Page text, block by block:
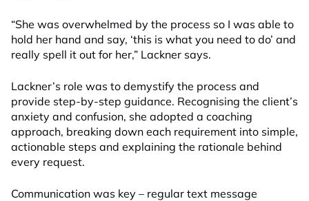
“She was overwhelmed by the process so I was able to
hold her hand and say, ‘this is what you need to do’ and
really spell it out for her,” Lackner says.
Lackner’s role was to demystify the process and
provide step-by-step guidance. Recognising the client’s
anxiety and confusion, she adopted a coaching
approach, breaking down each requirement into simple,
actionable steps and explaining the rationale behind
every request.
Communication was key – regular text message